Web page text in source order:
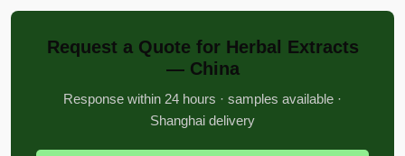
Request a Quote for Herbal Extracts
— China
Response within 24 hours · samples available ·
Shanghai delivery